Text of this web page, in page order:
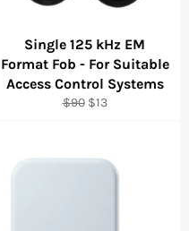
Single 125 kHz EM
Format Fob - For Suitable
Access Control Systems
Regular
$90 Sale
$13